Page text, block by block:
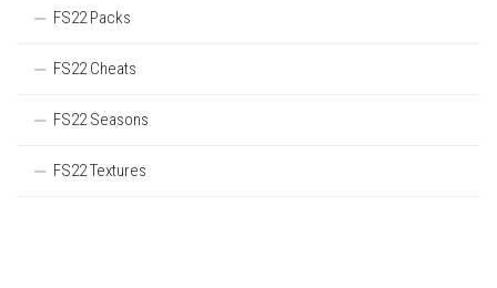
FS22 Packs
FS22 Cheats
FS22 Seasons
FS22 Textures